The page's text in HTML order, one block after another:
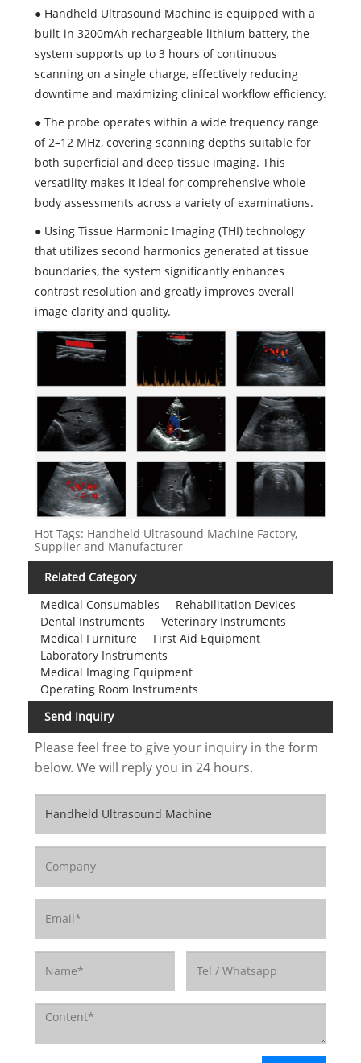
● Handheld Ultrasound Machine is equipped with a
built-in 3200mAh rechargeable lithium battery, the
system supports up to 3 hours of continuous
scanning on a single charge, effectively reducing
downtime and maximizing clinical workflow efficiency.
● The probe operates within a wide frequency range
of 2–12 MHz, covering scanning depths suitable for
both superficial and deep tissue imaging. This
versatility makes it ideal for comprehensive whole-
body assessments across a variety of examinations.
● Using Tissue Harmonic Imaging (THI) technology
that utilizes second harmonics generated at tissue
boundaries, the system significantly enhances
contrast resolution and greatly improves overall
image clarity and quality.
Hot Tags: Handheld Ultrasound Machine Factory,
Supplier and Manufacturer
Related Category
Medical Consumables
Rehabilitation Devices
Dental Instruments
Veterinary Instruments
Medical Furniture
First Aid Equipment
Laboratory Instruments
Medical Imaging Equipment
Operating Room Instruments
Send Inquiry
Please feel free to give your inquiry in the form
below. We will reply you in 24 hours.